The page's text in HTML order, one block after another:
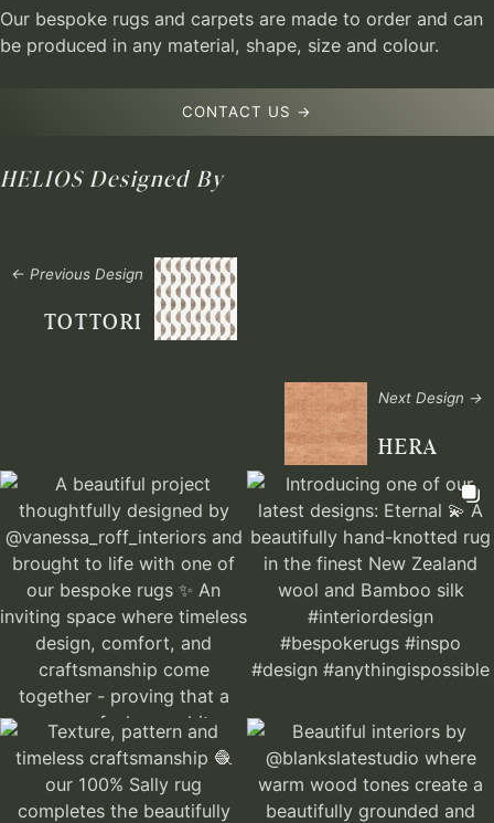
Our bespoke rugs and carpets are made to order and can
be produced in any material, shape, size and colour.
CONTACT US →
HELIOSDesigned By
← Previous Design
TOTTORI
Next Design →
HERA